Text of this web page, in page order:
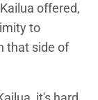
offered,
to
that side of